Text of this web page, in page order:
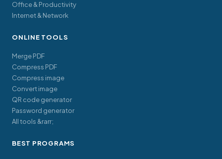
Office & Productivity
Internet & Network
ONLINE TOOLS
Merge PDF
Compress PDF
Compress image
Convert image
QR code generator
Password generator
All tools &rarr;
BEST PROGRAMS